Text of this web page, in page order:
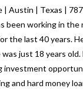
| Austin | Texas |
been working in the
the last 40 years.
just 18 years old.
investment
and hard money